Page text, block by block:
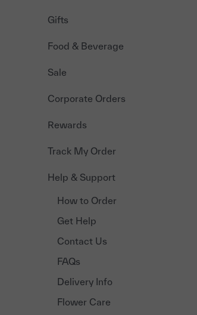
Gifts
Food & Beverage
Sale
Corporate Orders
Rewards
Track My Order
Help & Support
How to Order
Get Help
Contact Us
FAQs
Delivery Info
Flower Care